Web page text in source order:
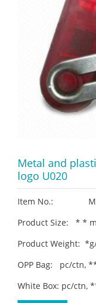
Metal and
logo U020
Item No.:
Product Size: * *
Product Weight:
OPP Bag: pc/ctn,
White Box: pc/ctn,